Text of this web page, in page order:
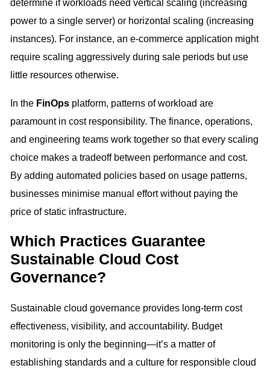
determine if workloads need vertical scaling (increasing
power to a single server) or horizontal scaling (increasing
instances). For instance, an e-commerce application might
require scaling aggressively during sale periods but use
little resources otherwise.
In the FinOpsplatform, patterns of workload are
paramount in cost responsibility. The finance, operations,
and engineering teams work together so that every scaling
choice makes a tradeoff between performance and cost.
By adding automated policies based on usage patterns,
businesses minimise manual effort without paying the
price of static infrastructure.
Which Practices Guarantee
Sustainable Cloud Cost
Governance?
Sustainable cloud governance provides long-term cost
effectiveness, visibility, and accountability. Budget
monitoring is only the beginning—it’s a matter of
establishing standards and a culture for responsible cloud